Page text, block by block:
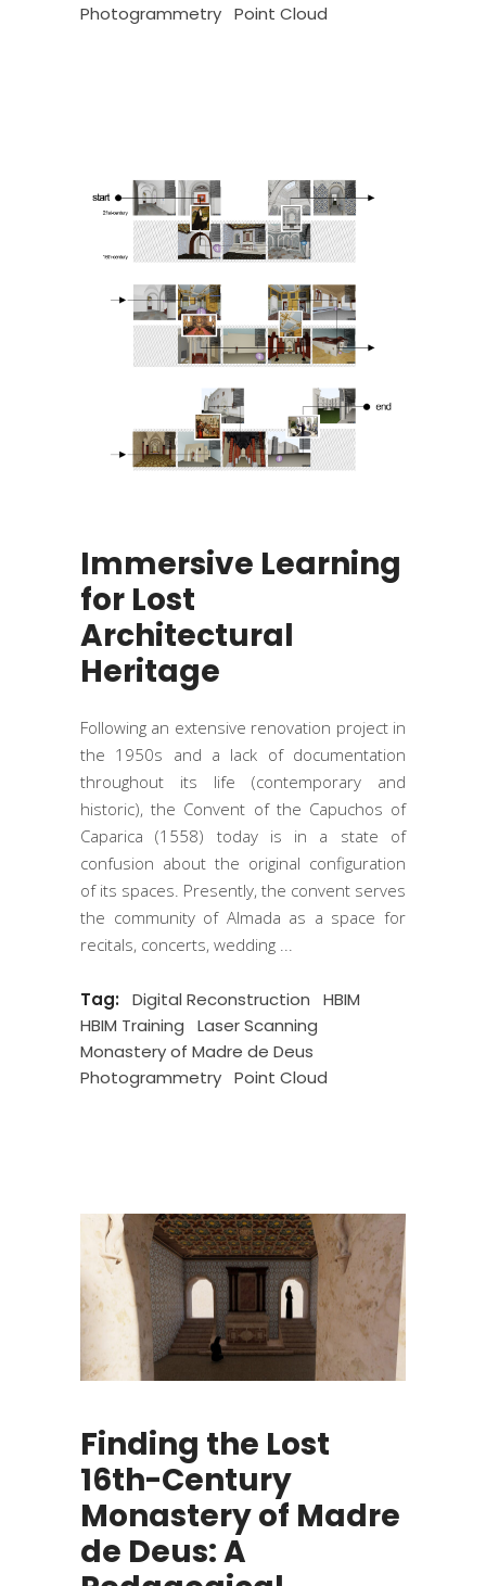
Photogrammetry Point Cloud
Immersive Learning
for Lost
Architectural
Heritage
Following an extensive renovation project in
the 1950s and a lack of documentation
throughout its life (contemporary and
historic), the Convent of the Capuchos of
Caparica (1558) today is in a state of
confusion about the original configuration
of its spaces. Presently, the convent serves
the community of Almada as a space for
recitals, concerts, wedding
Tag: Digital Reconstruction
HBIM
HBIM Training
Laser Scanning
Monastery of Madre de Deus
Photogrammetry Point Cloud
Finding the Lost
16th-Century
Monastery of Madre
de Deus: A